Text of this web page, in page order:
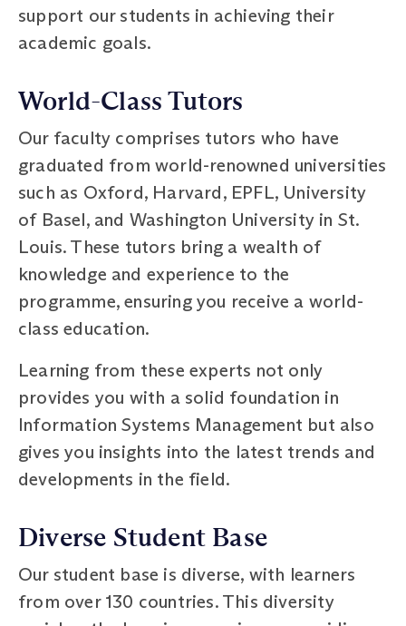
support our students in achieving their
academic goals.
World-Class Tutors
Our faculty comprises tutors who have
graduated from world-renowned universities
such as Oxford, Harvard, EPFL, University
of Basel, and Washington University in St.
Louis. These tutors bring a wealth of
knowledge and experience to the
programme, ensuring you receive a world-
class education.
Learning from these experts not only
provides you with a solid foundation in
Information Systems Management but also
gives you insights into the latest trends and
developments in the field.
Diverse Student Base
Our student base is diverse, with learners
from over 130 countries. This diversity